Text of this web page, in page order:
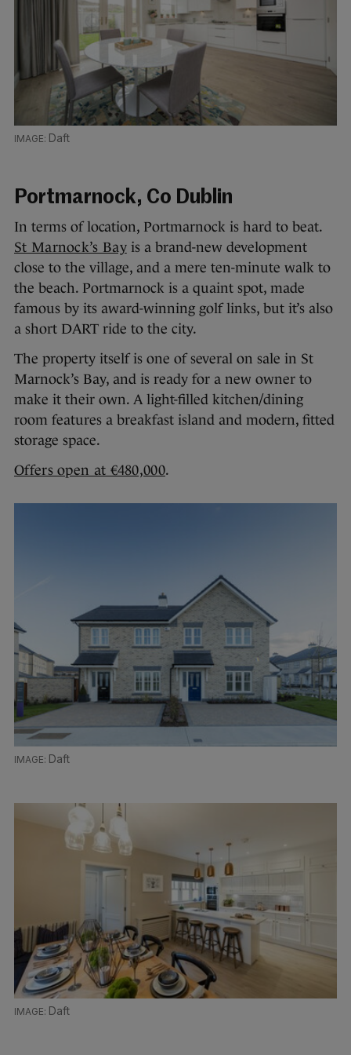
Daft
Portmarnock, Co Dublin
In terms of location, Portmarnock is hard to beat.
St Marnock’s Bayis a brand-new development
close to the village, and a mere ten-minute walk to
the beach. Portmarnock is a quaint spot, made
famous by its award-winning golf links, but it’s also
a short DART ride to the city.
The property itself is one of several on sale in St
Marnock’s Bay, and is ready for a new owner to
make it their own. A light-filled kitchen/dining
room features a breakfast island and modern, fitted
storage space.
Offers open at €480,000.
Daft
Daft